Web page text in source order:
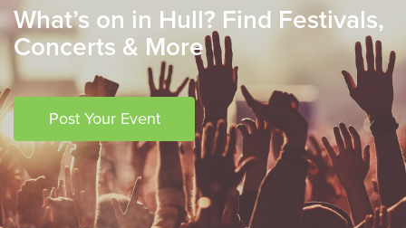
What’s on in Hull? Find Festivals,
Concerts & More
Post Your Event